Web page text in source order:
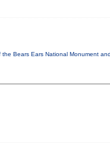
Bears Ears National Monument